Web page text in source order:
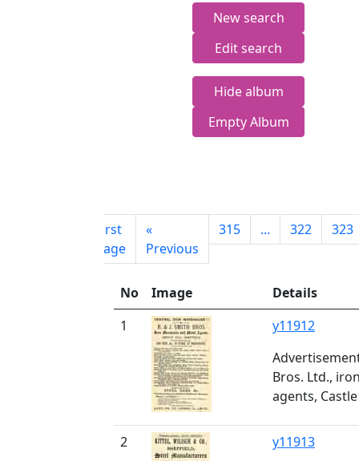
New search
Edit search
Hide album
Empty Album
First
page
«
Previous
315 ... 322 323
No Image
Details
1
y11912
Bros. Ltd.,
agents,
2
y11913